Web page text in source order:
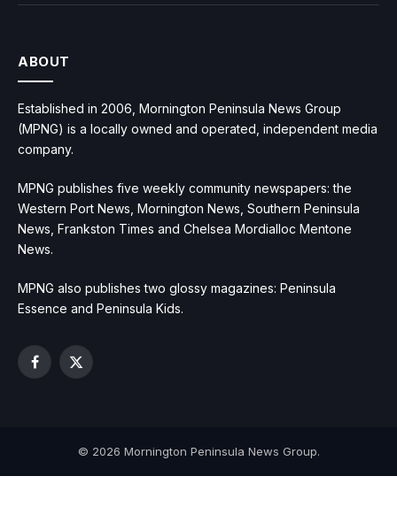
ABOUT
Established in 2006, Mornington Peninsula News Group
(MPNG) is a locally owned and operated, independent media
company.
MPNG publishes five weekly community newspapers: the
Western Port News, Mornington News, Southern Peninsula
News, Frankston Times and Chelsea Mordialloc Mentone
News.
MPNG also publishes two glossy magazines: Peninsula
Essence and Peninsula Kids.
Facebook
X
© 2026 Mornington Peninsula News Group.